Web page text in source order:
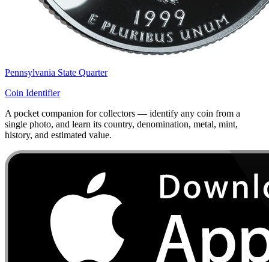
Pennsylvania State Quarter
Coin Identifier
A pocket companion for collectors — identify any coin from a
single photo, and learn its country, denomination, metal, mint,
history, and estimated value.